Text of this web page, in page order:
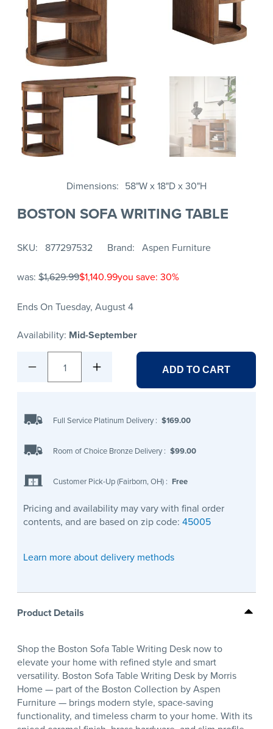
Dimensions 58"W x 18"D x 30"H
BOSTON SOFA WRITING TABLE
SKU 877297532 Brand Aspen Furniture
was: $1,629.99$1,140.99you save: 30%
Ends On Tuesday, August 4
Availability: Mid-September
1 ADD TO CART
Full Service Platinum Delivery : $169.00
Room of Choice Bronze Delivery : $99.00
Customer Pick-Up (Fairborn, OH) : Free
Pricing and availability may vary with final order
contents, and are based on zip code: 45005
Learn more about delivery methods
Product Details
Shop the Boston Sofa Table Writing Desk now to
elevate your home with refined style and smart
versatility. Boston Sofa Table Writing Desk by Morris
Home — part of the Boston Collection by Aspen
Furniture — brings modern style, space-saving
functionality, and timeless charm to your home. With its